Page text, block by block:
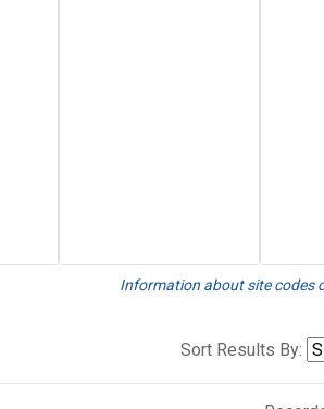
Information about site codes
Sort Results By: